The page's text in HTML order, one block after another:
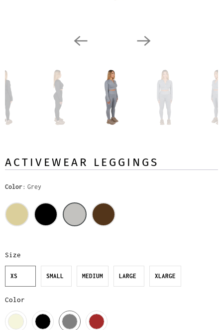
ACTIVEWEAR LEGGINGS
Color Grey
Size
XS SMALL MEDIUM LARGE XLARGE
Color